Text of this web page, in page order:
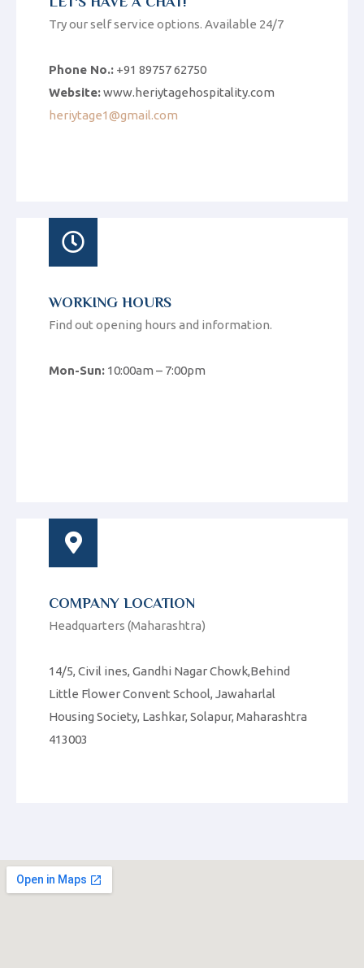
Try our self service options. Available 24/7
Phone No.: +91 89757 62750
Website:www.heriytagehospitality.com
heriytage1@gmail.com
WORKING HOURS
Find out opening hours and information.
Mon-Sun: 10:00am – 7:00pm
COMPANY LOCATION
Headquarters (Maharashtra)
14/5, Civil ines, Gandhi Nagar Chowk,Behind
Little Flower Convent School, Jawaharlal
Housing Society, Lashkar, Solapur, Maharashtra
413003